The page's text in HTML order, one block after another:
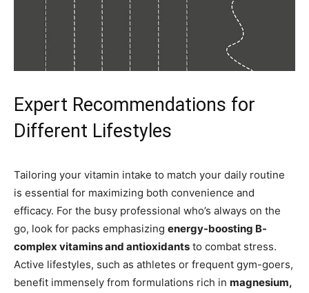
Expert Recommendations for
Different Lifestyles
Tailoring your vitamin intake to match your daily routine
is essential for maximizing both convenience and
efficacy. For the busy professional who’s always on the
go, look for packs emphasizing energy-boosting B-
complex vitamins and antioxidants to combat stress.
Active lifestyles, such as athletes or frequent gym-goers,
benefit immensely from formulations rich in magnesium,